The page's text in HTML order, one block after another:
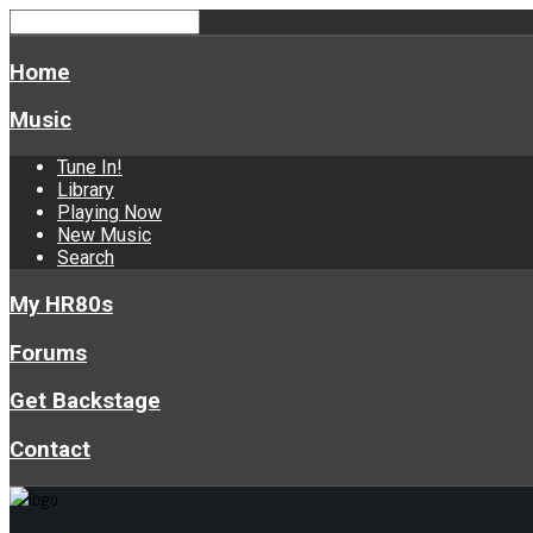
Home
Music
Tune In!
Library
Playing Now
New Music
Search
My HR80s
Forums
Get Backstage
Contact